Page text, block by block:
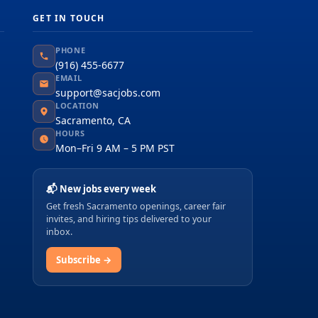
GET IN TOUCH
PHONE
(916) 455-6677
EMAIL
support@sacjobs.com
LOCATION
Sacramento, CA
HOURS
Mon–Fri 9 AM – 5 PM PST
📬 New jobs every week
Get fresh Sacramento openings, career fair
invites, and hiring tips delivered to your
inbox.
Subscribe →